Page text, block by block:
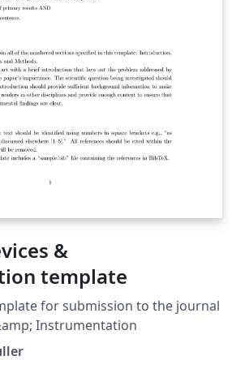
&
template
for submission to the journal
Instrumentation